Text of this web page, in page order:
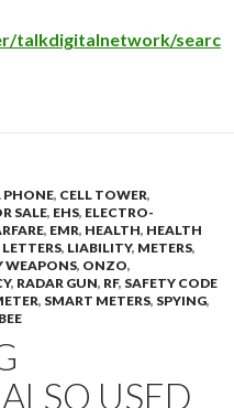
talkdigitalnetwork/searc
PHONE, CELL TOWER,
SALE, EHS, ELECTRO-
, EMR, HEALTH, HEALTH
LETTERS, LIABILITY, METERS,
WEAPONS, ONZO,
, RADAR GUN, RF, SAFETY CODE
, SMART METERS, SPYING,
USED